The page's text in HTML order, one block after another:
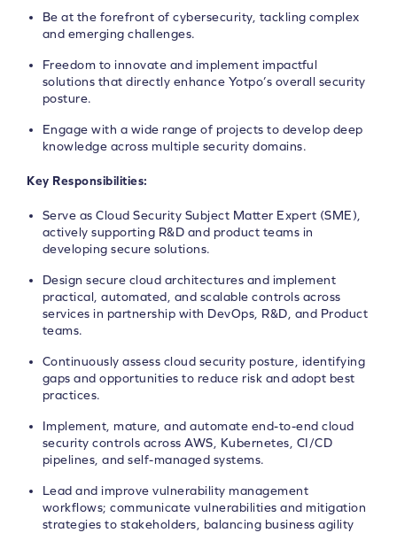
Be at the forefront of cybersecurity, tackling complex
and emerging challenges.
Freedom to innovate and implement impactful
solutions that directly enhance Yotpo’s overall security
posture.
Engage with a wide range of projects to develop deep
knowledge across multiple security domains.
Key Responsibilities:
Serve as Cloud Security Subject Matter Expert (SME),
actively supporting R&D and product teams in
developing secure solutions.
Design secure cloud architectures and implement
practical, automated, and scalable controls across
services in partnership with DevOps, R&D, and Product
teams.
Continuously assess cloud security posture, identifying
gaps and opportunities to reduce risk and adopt best
practices.
Implement, mature, and automate end-to-end cloud
security controls across AWS, Kubernetes, CI/CD
pipelines, and self-managed systems.
Lead and improve vulnerability management
workflows; communicate vulnerabilities and mitigation
strategies to stakeholders, balancing business agility